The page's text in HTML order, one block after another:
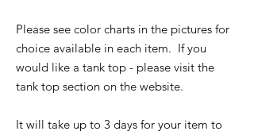
Please see color charts in the pictures for
choice available in each item. If you
would like a tank top - please visit the
tank top section on the website.
It will take up to 3 days for your item to